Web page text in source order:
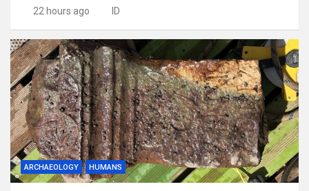
22 hours ago ID
ARCHAEOLOGY HUMANS